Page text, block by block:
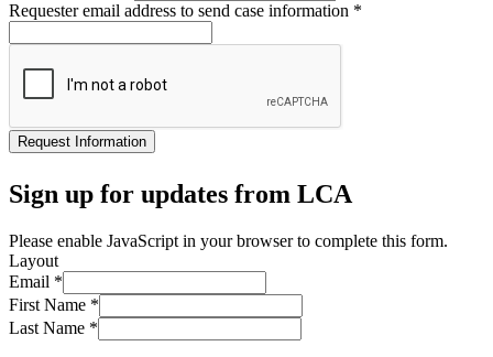
Requester email address to send case information *
Request Information
Sign up for updates from LCA
Please enable JavaScript in your browser to complete this form.
Layout
Email *
First Name *
Last Name *